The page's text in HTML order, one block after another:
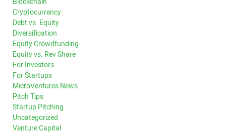
Cryptocurrency
Debt vs. Equity
Diversification
Equity Crowdfunding
Equity vs. Rev Share
For Investors
For Startups
MicroVentures News
Pitch Tips
Startup Pitching
Uncategorized
Venture Capital